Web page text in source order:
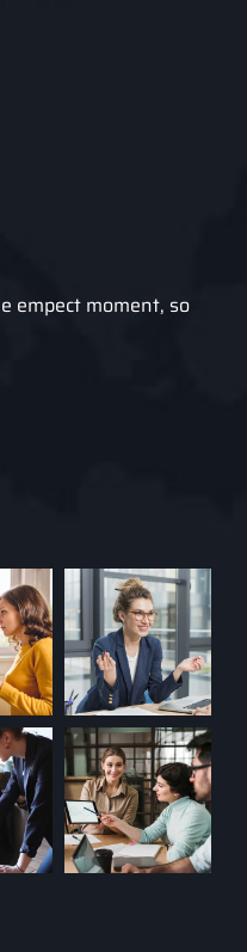
empect moment, so